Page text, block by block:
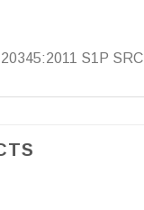
S1P SRC